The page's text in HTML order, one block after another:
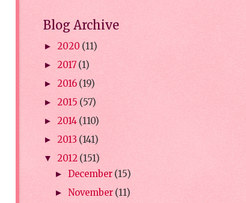
Blog Archive
► 2020 (11)
► 2017 (1)
► 2016 (19)
► 2015 (57)
► 2014 (110)
► 2013 (141)
▼ 2012 (151)
► December (15)
► November (11)